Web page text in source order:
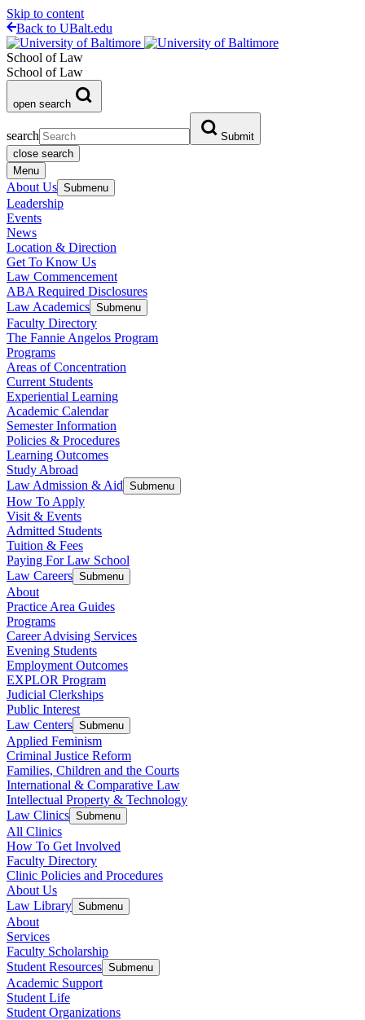
Skip to content
Back to UBalt.edu
School of Law
School of Law
open search
search
Submit
close search
Menu
About Us Submenu
Leadership
Events
News
Location & Direction
Get To Know Us
Law Commencement
ABA Required Disclosures
Law Academics Submenu
Faculty Directory
The Fannie Angelos Program
Programs
Areas of Concentration
Current Students
Experiential Learning
Academic Calendar
Semester Information
Policies & Procedures
Learning Outcomes
Study Abroad
Law Admission & Aid Submenu
How To Apply
Visit & Events
Admitted Students
Tuition & Fees
Paying For Law School
Law Careers Submenu
About
Practice Area Guides
Programs
Career Advising Services
Evening Students
Employment Outcomes
EXPLOR Program
Judicial Clerkships
Public Interest
Law Centers Submenu
Applied Feminism
Criminal Justice Reform
Families, Children and the Courts
International & Comparative Law
Intellectual Property & Technology
Law Clinics Submenu
All Clinics
How To Get Involved
Faculty Directory
Clinic Policies and Procedures
About Us
Law Library Submenu
About
Services
Faculty Scholarship
Student Resources Submenu
Academic Support
Student Life
Student Organizations